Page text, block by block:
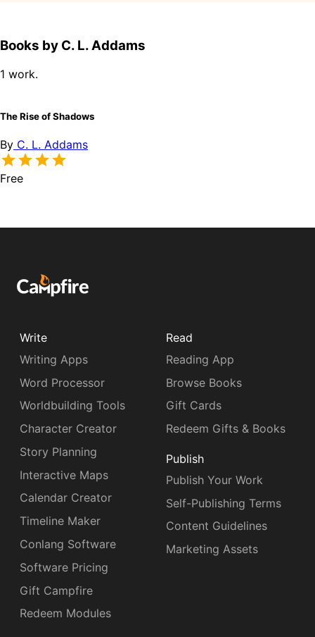
Books by C. L. Addams
1 work.
The Rise of Shadows
By C. L. Addams
Free
Write
Writing Apps
Word Processor
Worldbuilding Tools
Character Creator
Story Planning
Interactive Maps
Calendar Creator
Timeline Maker
Conlang Software
Software Pricing
Gift Campfire
Redeem Modules
Read
Reading App
Browse Books
Gift Cards
Redeem Gifts & Books
Publish
Publish Your Work
Self-Publishing Terms
Content Guidelines
Marketing Assets